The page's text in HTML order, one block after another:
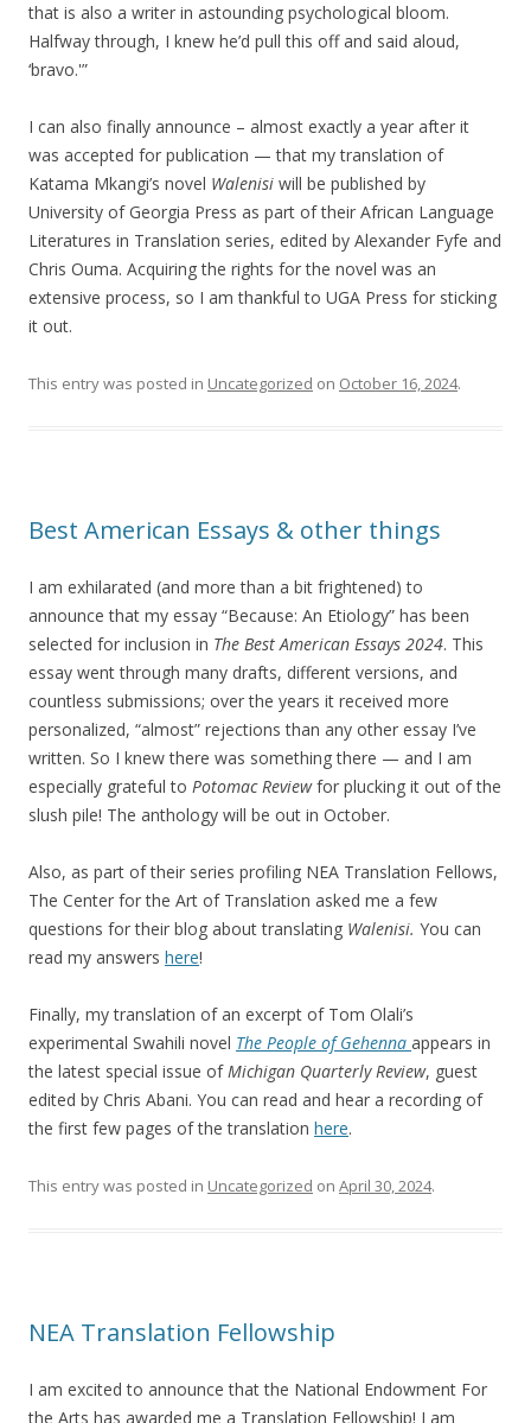
that is also a writer in astounding psychological bloom.
Halfway through, I knew he’d pull this off and said aloud,
‘bravo.'”
I can also finally announce – almost exactly a year after it
was accepted for publication — that my translation of
Katama Mkangi’s novel Walenisi will be published by
University of Georgia Press as part of their African Language
Literatures in Translation series, edited by Alexander Fyfe and
Chris Ouma. Acquiring the rights for the novel was an
extensive process, so I am thankful to UGA Press for sticking
it out.
This entry was posted in Uncategorized on October 16, 2024.
Best American Essays & other things
I am exhilarated (and more than a bit frightened) to
announce that my essay “Because: An Etiology” has been
selected for inclusion in The Best American Essays 2024. This
essay went through many drafts, different versions, and
countless submissions; over the years it received more
personalized, “almost” rejections than any other essay I’ve
written. So I knew there was something there — and I am
especially grateful to Potomac Reviewfor plucking it out of the
slush pile! The anthology will be out in October.
Also, as part of their series profiling NEA Translation Fellows,
The Center for the Art of Translation asked me a few
questions for their blog about translating Walenisi. You can
read my answers here!
Finally, my translation of an excerpt of Tom Olali’s
experimental Swahili novel The People of Gehenna appears in
the latest special issue ofMichigan Quarterly Review, guest
edited by Chris Abani. You can read and hear a recording of
the first few pages of the translation here.
This entry was posted in Uncategorized on April 30, 2024.
NEA Translation Fellowship
I am excited to announce that the National Endowment For
the Arts has awarded me a Translation Fellowship! I am